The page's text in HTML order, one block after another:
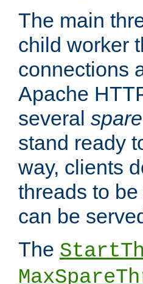
The main
child worker
connections
Apache
several spare
stand ready
way, clients
threads to
can be
The